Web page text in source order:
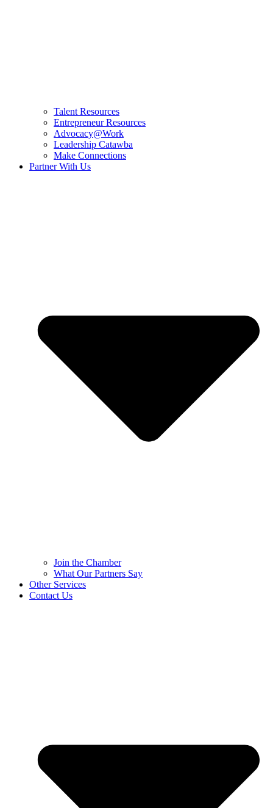
Talent Resources
Entrepreneur Resources
Advocacy@Work
Leadership Catawba
Make Connections
Partner With Us
Join the Chamber
What Our Partners Say
Other Services
Contact Us